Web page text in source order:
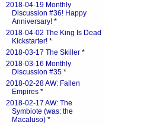
2018-04-19 Monthly
Discussion #36! Happy
Anniversary! *
2018-04-02 The King Is Dead
Kickstarter! *
2018-03-17 The Skiller *
2018-03-16 Monthly
Discussion #35 *
2018-02-28 AW: Fallen
Empires *
2018-02-17 AW: The
Symbiote (was: the
Macaluso) *